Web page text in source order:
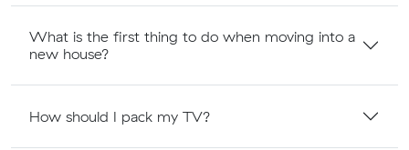
What is the first thing to do when moving into a
new house?
How should I pack my TV?